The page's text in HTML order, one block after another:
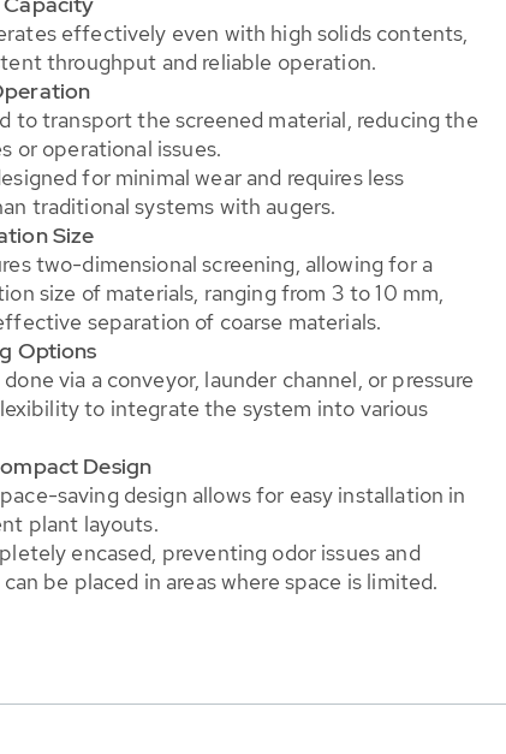
effectively even with high solids contents,
throughput and reliable operation.
to transport the screened material, reducing the
or operational issues.
for minimal wear and requires less
traditional systems with augers.
Size
two-dimensional screening, allowing for a
size of materials, ranging from 3 to 10 mm,
separation of coarse materials.
Options
via a conveyor, launder channel, or pressure
to integrate the system into various
Design
saving design allows for easy installation in
plant layouts.
encased, preventing odor issues and
be placed in areas where space is limited.